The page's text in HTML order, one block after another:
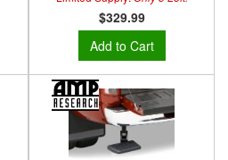
$329.99
Add to Cart